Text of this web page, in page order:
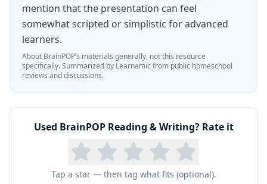
mention that the presentation can feel
somewhat scripted or simplistic for advanced
learners.
About BrainPOP’s materials generally, not this resource
specifically.Summarized by Learnamic from public homeschool
reviews and discussions.
Used BrainPOP Reading & Writing? Rate it
Tap a star — then tag what fits (optional).